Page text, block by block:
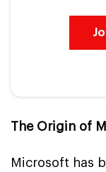
The Origin of
Microsoft has